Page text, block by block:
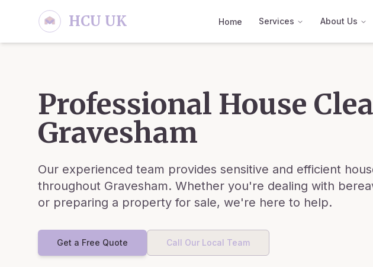
HCU UK Home Services About Us
Professional House
Gravesham
Our experienced team provides sensitive and efficient
throughout Gravesham. Whether you're dealing with
or preparing a property for sale, we're here to help.
Get a Free Quote Call Our Local Team